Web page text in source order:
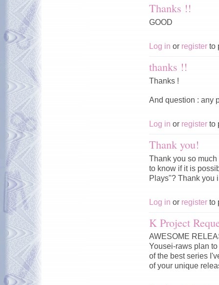
Thanks !!
GOOD
Log in or register to
thanks !!
Thanks !
And question : any
Log in or register to
Thank you!
Thank you so
to know if it is
Plays"? Thank you
Log in or register to
K Project
AWESOME
Yousei-raws plan
of the best series
of your unique